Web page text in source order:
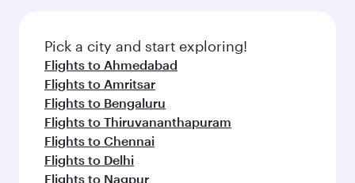
Pick a city and start exploring!
Flights to Ahmedabad
Flights to Amritsar
Flights to Bengaluru
Flights to Thiruvananthapuram
Flights to Chennai
Flights to Delhi
Flights to Nagpur